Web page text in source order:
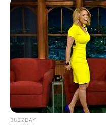
Units
NOVEMBER 7, 2025
BUZZDAY